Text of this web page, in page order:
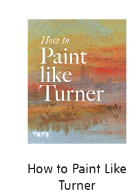
your
results
How to Paint Like
Turner